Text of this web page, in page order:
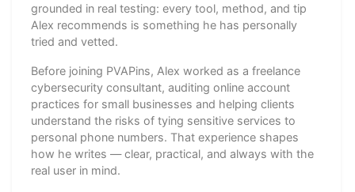
grounded in real testing: every tool, method, and tip
Alex recommends is something he has personally
tried and vetted.
Before joining PVAPins, Alex worked as a freelance
cybersecurity consultant, auditing online account
practices for small businesses and helping clients
understand the risks of tying sensitive services to
personal phone numbers. That experience shapes
how he writes — clear, practical, and always with the
real user in mind.